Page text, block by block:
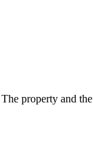
property and